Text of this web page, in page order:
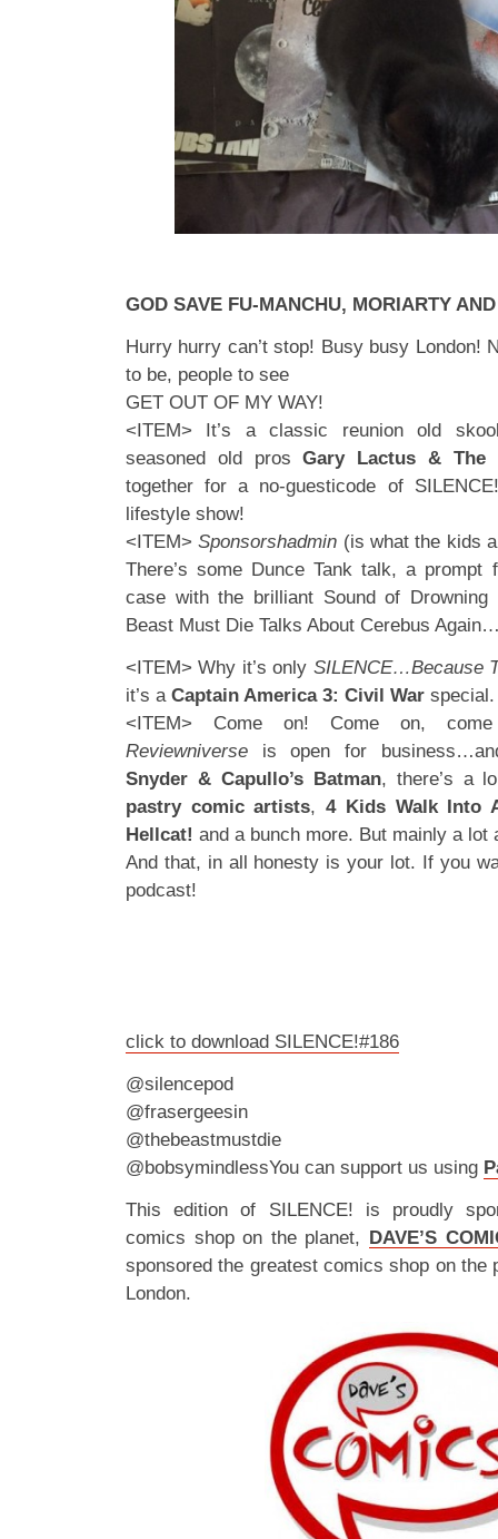
GOD SAVE FU-MANCHU, MORIARTY
Hurry hurry can’t stop! Busy busy London!
to be, people to see
GET OUT OF MY WAY!
<ITEM> It’s a classic reunion old
seasoned old prosGary Lactus & The
together for a no-guesticode of
lifestyle show!
<ITEM>Sponsorshadmin (is what the kids
There’s some Dunce Tank talk, a
case with the brilliant Sound of Drowning
Beast Must Die Talks About Cerebus
<ITEM> Why it’s only SILENCE…Because
it’s a Captain America 3: Civil War
<ITEM> Come on! Come on,
Reviewniverse is open for
Snyder & Capullo’s Batman, there’s a
pastry comic artists,4 Kids Walk Into
Hellcat! and a bunch more. But mainly a lot
And that, in all honesty is your lot. If you
podcast!
click to download SILENCE!#186
@silencepod
@frasergeesin
@thebeastmustdie
@bobsymindlessYou can support us using
This edition of SILENCE! is proudly
comics shop on the planet, DAVE’S
sponsored the greatest comics shop on the
London.